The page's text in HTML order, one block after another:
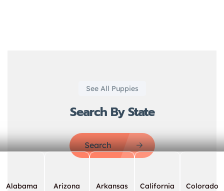
See All Puppies
Search By State
Search
Alabama Arizona Arkansas California Colorado